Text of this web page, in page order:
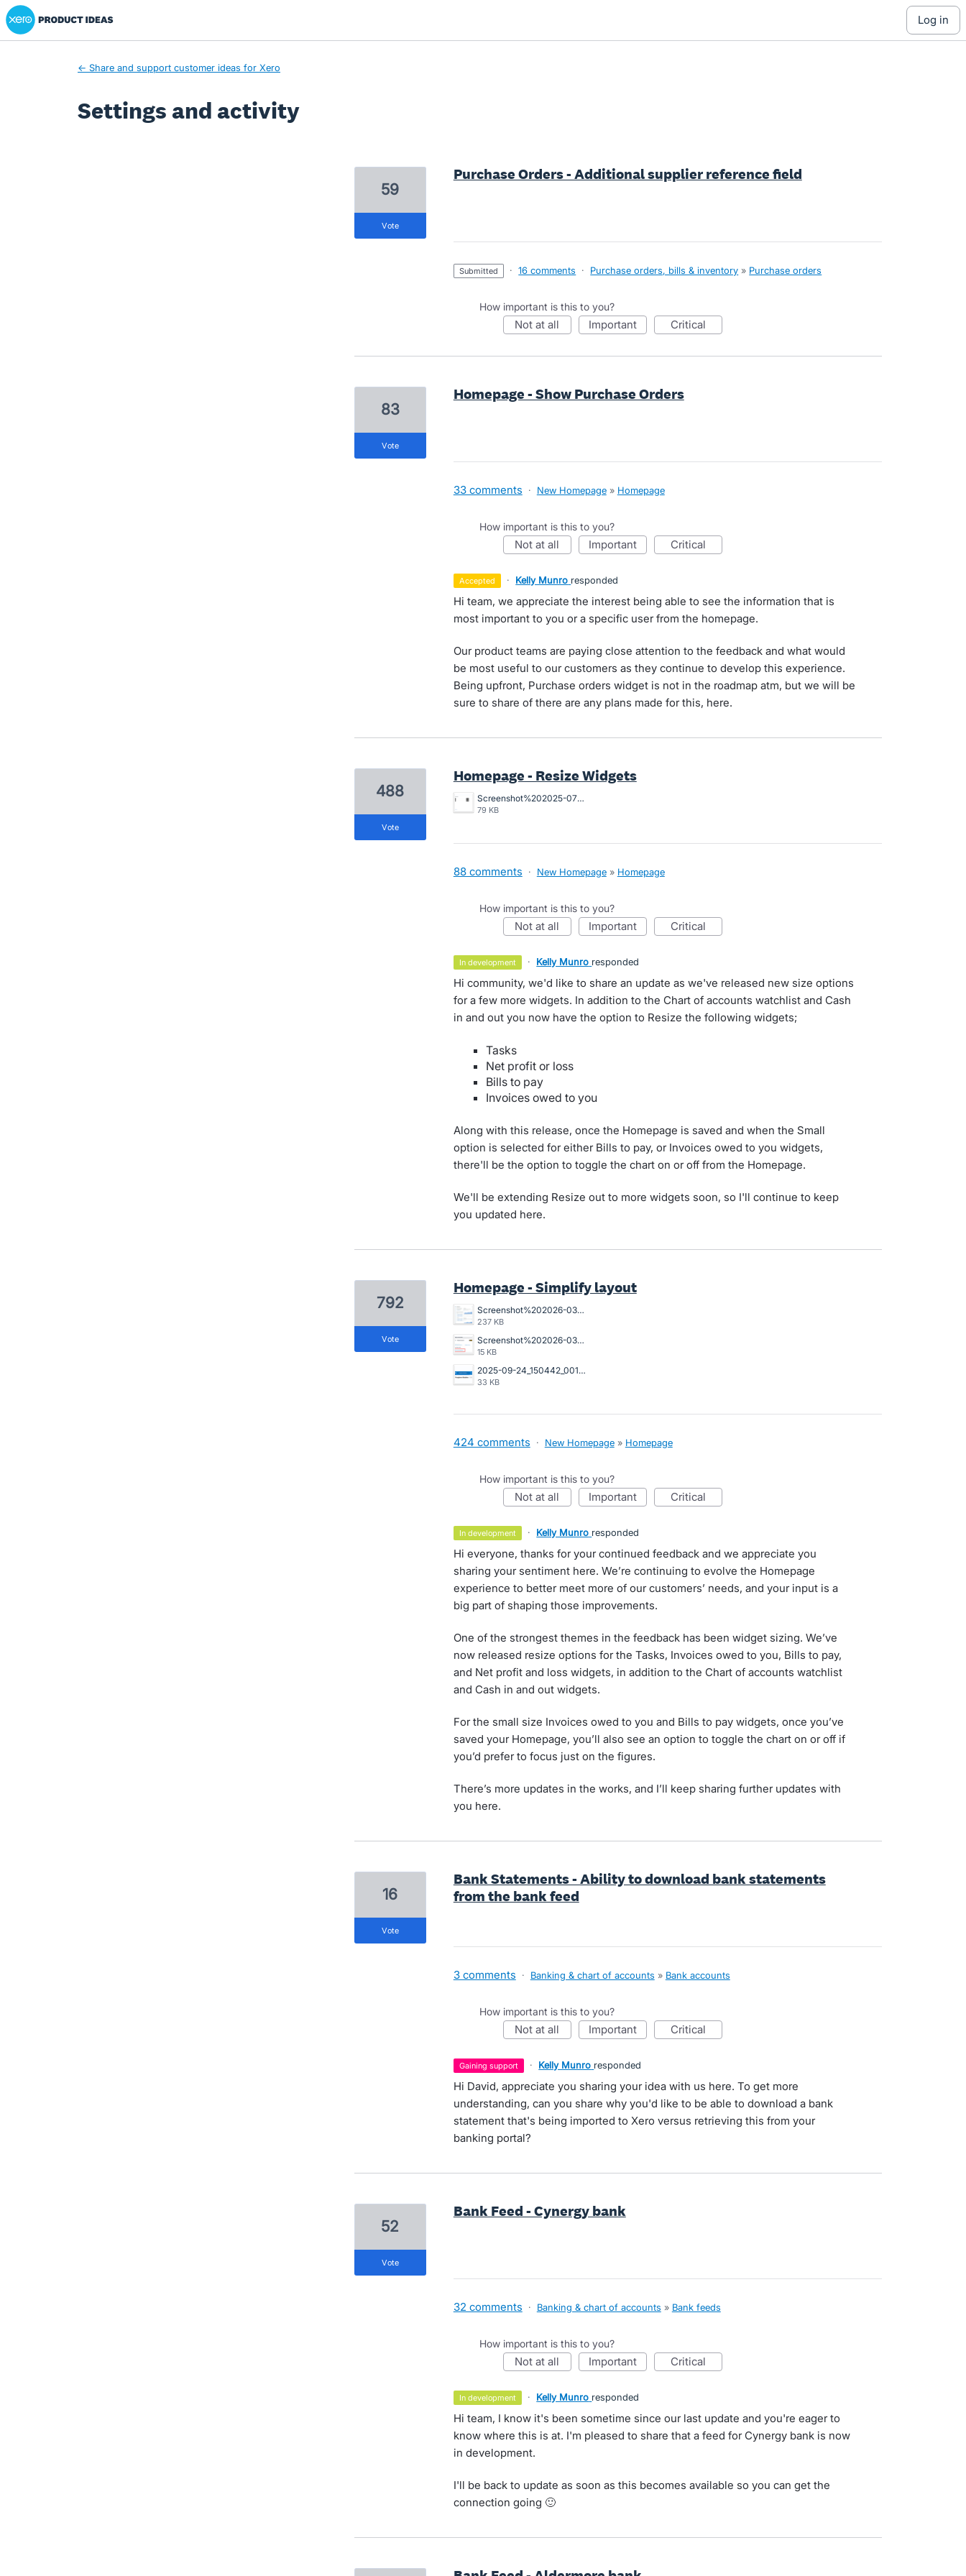
Xero Product Ideas homepage
log in
← Share and support customer ideas for Xero
Settings and activity
Purchase Orders - Additional supplier reference field
59
vote
submitted · 16 comments · Purchase orders, bills & inventory » Purchase orders
How important is this to you?
not at all important critical
Homepage - Show Purchase Orders
83
vote
33 comments · New Homepage » Homepage
How important is this to you?
not at all important critical
accepted · Kelly Munro responded
Hi team, we appreciate the interest being able to see the information that is
most important to you or a specific user from the homepage.
Our product teams are paying close attention to the feedback and what would
be most useful to our customers as they continue to develop this experience.
Being upfront, Purchase orders widget is not in the roadmap atm, but we will be
sure to share of there are any plans made for this, here.
Homepage - Resize Widgets
Screenshot%202025-07-29%20at%201.19.30%E2%80%AFpm.png
79 KB
488
vote
88 comments · New Homepage » Homepage
How important is this to you?
not at all important critical
in development · Kelly Munro responded
Hi community, we'd like to share an update as we've released new size options
for a few more widgets. In addition to the Chart of accounts watchlist and Cash
in and out you now have the option to Resize the following widgets;
Tasks
Net profit or loss
Bills to pay
Invoices owed to you
Along with this release, once the Homepage is saved and when the Small
option is selected for either Bills to pay, or Invoices owed to you widgets,
there'll be the option to toggle the chart on or off from the Homepage.
We'll be extending Resize out to more widgets soon, so I'll continue to keep
you updated here.
Homepage - Simplify layout
Screenshot%202026-03-23%20162845.png
237 KB
Screenshot%202026-03-20%20125023.png
15 KB
2025-09-24_150442_001089%402x.png
33 KB
792
vote
424 comments · New Homepage » Homepage
How important is this to you?
not at all important critical
in development · Kelly Munro responded
Hi everyone, thanks for your continued feedback and we appreciate you
sharing your sentiment here. We’re continuing to evolve the Homepage
experience to better meet more of our customers’ needs, and your input is a
big part of shaping those improvements.
One of the strongest themes in the feedback has been widget sizing. We’ve
now released resize options for the Tasks, Invoices owed to you, Bills to pay,
and Net profit and loss widgets, in addition to the Chart of accounts watchlist
and Cash in and out widgets.
For the small size Invoices owed to you and Bills to pay widgets, once you’ve
saved your Homepage, you’ll also see an option to toggle the chart on or off if
you’d prefer to focus just on the figures.
There’s more updates in the works, and I’ll keep sharing further updates with
you here.
Bank Statements - Ability to download bank statements
from the bank feed
16
vote
3 comments · Banking & chart of accounts » Bank accounts
How important is this to you?
not at all important critical
gaining support · Kelly Munro responded
Hi David, appreciate you sharing your idea with us here. To get more
understanding, can you share why you'd like to be able to download a bank
statement that's being imported to Xero versus retrieving this from your
banking portal?
Bank Feed - Cynergy bank
52
vote
32 comments · Banking & chart of accounts » Bank feeds
How important is this to you?
not at all important critical
in development · Kelly Munro responded
Hi team, I know it's been sometime since our last update and you're eager to
know where this is at. I'm pleased to share that a feed for Cynergy bank is now
in development.
I'll be back to update as soon as this becomes available so you can get the
connection going 🙂